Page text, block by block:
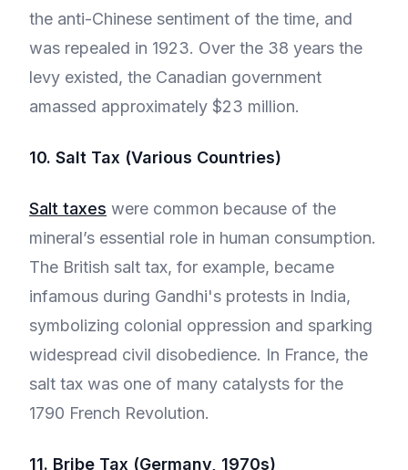
the anti-Chinese sentiment of the time, and
was repealed in 1923. Over the 38 years the
levy existed, the Canadian government
amassed approximately $23 million.
10. Salt Tax (Various Countries)
Salt taxes were common because of the
mineral’s essential role in human consumption.
The British salt tax, for example, became
infamous during Gandhi's protests in India,
symbolizing colonial oppression and sparking
widespread civil disobedience. In France, the
salt tax was one of many catalysts for the
1790 French Revolution.
11. Bribe Tax (Germany, 1970s)